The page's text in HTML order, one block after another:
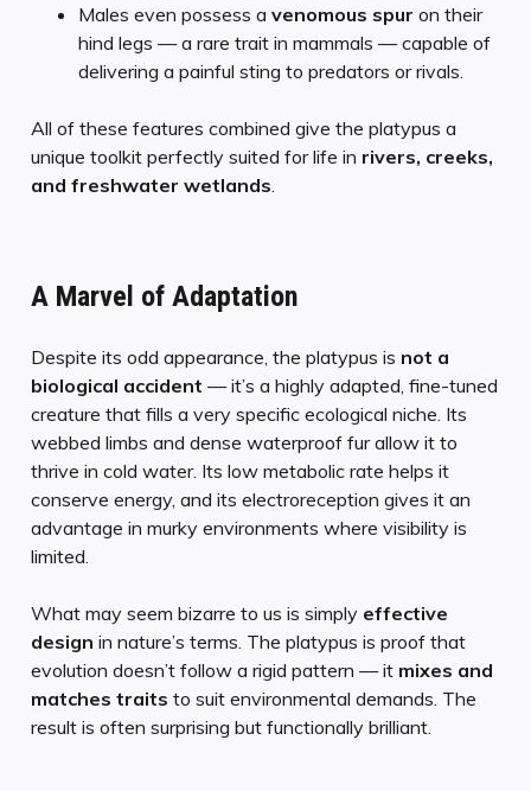
Males even possess a venomous spur on their
hind legs — a rare trait in mammals — capable of
delivering a painful sting to predators or rivals.
All of these features combined give the platypus a
unique toolkit perfectly suited for life in rivers, creeks,
and freshwater wetlands
A Marvel of Adaptation
Despite its odd appearance, the platypus is not a
biological accident — it’s a highly adapted, fine-tuned
creature that fills a very specific ecological niche. Its
webbed limbs and dense waterproof fur allow it to
thrive in cold water. Its low metabolic rate helps it
conserve energy, and its electroreception gives it an
advantage in murky environments where visibility is
limited.
What may seem bizarre to us is simply effective
design in nature’s terms. The platypus is proof that
evolution doesn’t follow a rigid pattern — it mixes and
matches traits to suit environmental demands. The
result is often surprising but functionally brilliant.